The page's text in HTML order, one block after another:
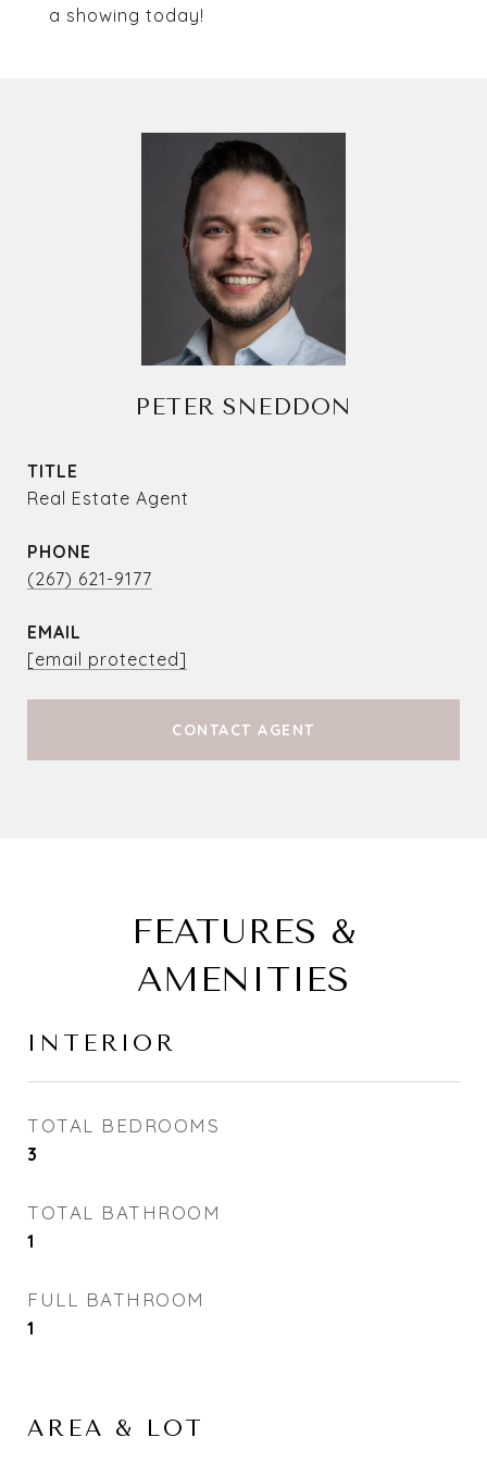
a showing today!
PETER SNEDDON
TITLE
Real Estate Agent
PHONE
(267) 621-9177
EMAIL
[email protected]
CONTACT AGENT
FEATURES &
AMENITIES
INTERIOR
TOTAL BEDROOMS
3
TOTAL BATHROOM
1
FULL BATHROOM
1
AREA & LOT